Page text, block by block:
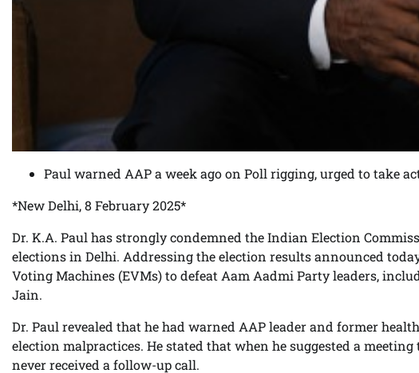
Paul warned AAP a week ago on Poll rigging, urged to take
*New Delhi, 8 February 2025*
Dr. K.A. Paul has strongly condemned the Indian Election
elections in Delhi. Addressing the election results announced
Voting Machines (EVMs) to defeat Aam Aadmi Party leaders,
Jain.
Dr. Paul revealed that he had warned AAP leader and former
election malpractices. He stated that when he suggested a
never received a follow-up call.